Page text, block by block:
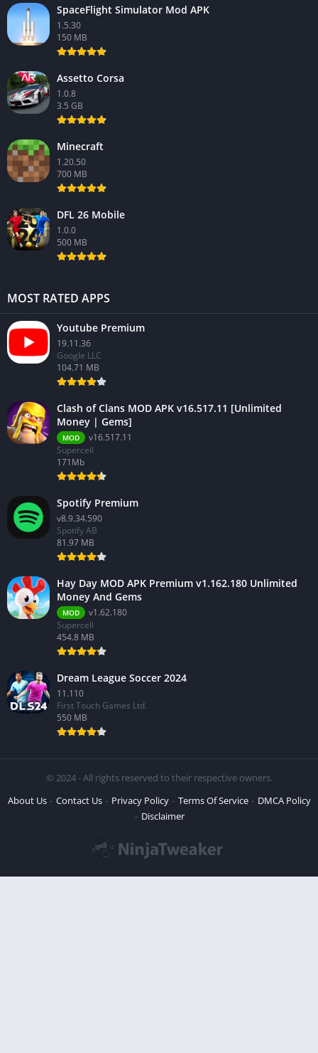
SpaceFlight Simulator Mod APK
1.5.30
150 MB
Assetto Corsa
1.0.8
3.5 GB
Minecraft
1.20.50
700 MB
DFL 26 Mobile
1.0.0
500 MB
MOST RATED APPS
Youtube Premium
19.11.36
Google LLC
104.71 MB
Clash of Clans MOD APK v16.517.11 [Unlimited
Money | Gems]
MOD
v16.517.11
Supercell
171Mb
Spotify Premium
v8.9.34.590
Spotify AB
81.97 MB
Hay Day MOD APK Premium v1.162.180 Unlimited
Money And Gems
MOD
v1.62.180
Supercell
454.8 MB
Dream League Soccer 2024
11.110
First Touch Games Ltd.
550 MB
© 2024 - All rights reserved to their respective owners.
About Us
Contact Us Privacy Policy Terms Of Service
DMCA Policy
Disclaimer